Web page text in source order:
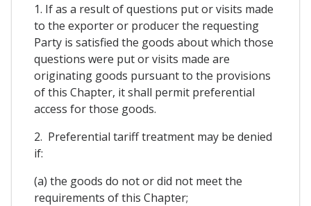
1. If as a result of questions put or visits made
to the exporter or producer the requesting
Party is satisfied the goods about which those
questions were put or visits made are
originating goods pursuant to the provisions
of this Chapter, it shall permit preferential
access for those goods.
2. Preferential tariff treatment may be denied
if:
(a) the goods do not or did not meet the
requirements of this Chapter;